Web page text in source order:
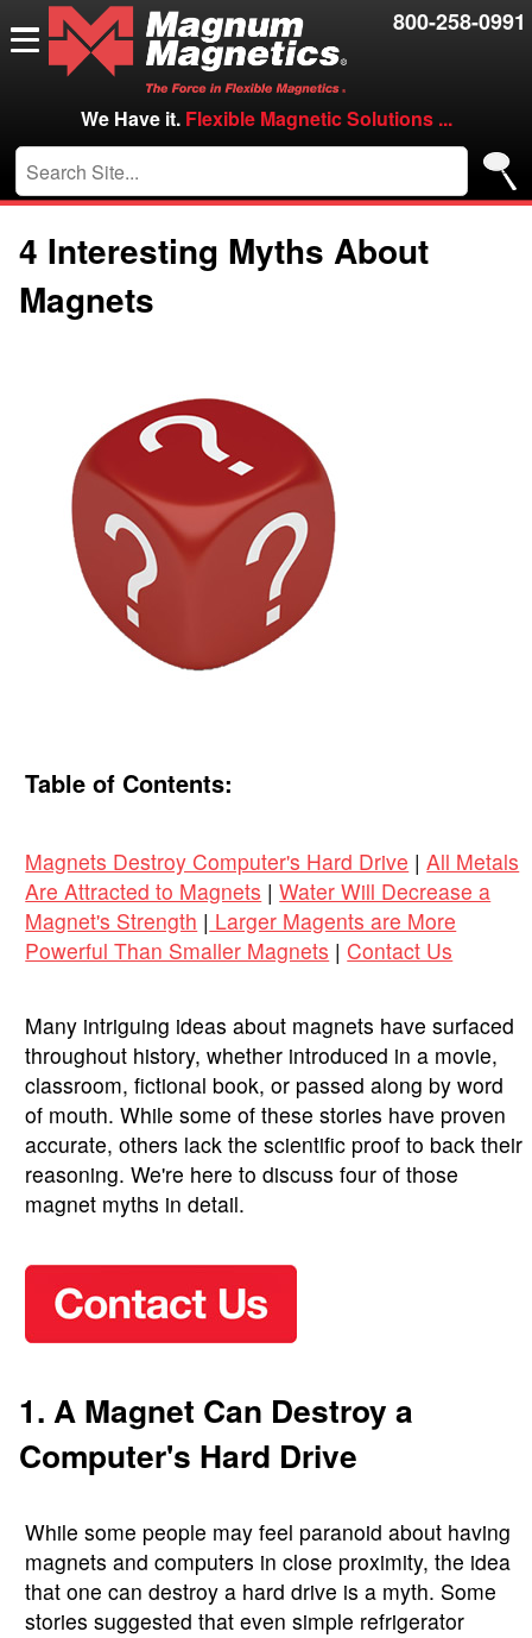
800-258-0991
We Have it. Flexible Magnetic Solutions ...
Contact Us
Careers
VIP/Log in
4 Interesting Myths About
Magnets
Table of Contents:
Magnets Destroy Computer's Hard Drive |All Metals
Are Attracted to Magnets |Water Will Decrease a
Magnet's Strength | Larger Magents are More
Powerful Than Smaller Magnets | Contact Us
Many intriguing ideas about magnets have surfaced
throughout history, whether introduced in a movie,
classroom, fictional book, or passed along by word
of mouth. While some of these stories have proven
accurate, others lack the scientific proof to back their
reasoning. We're here to discuss four of those
magnet myths in detail.
1. A Magnet Can Destroy a
Computer's Hard Drive
While some people may feel paranoid about having
magnets and computers in close proximity, the idea
that one can destroy a hard drive is a myth. Some
stories suggested that even simple refrigerator